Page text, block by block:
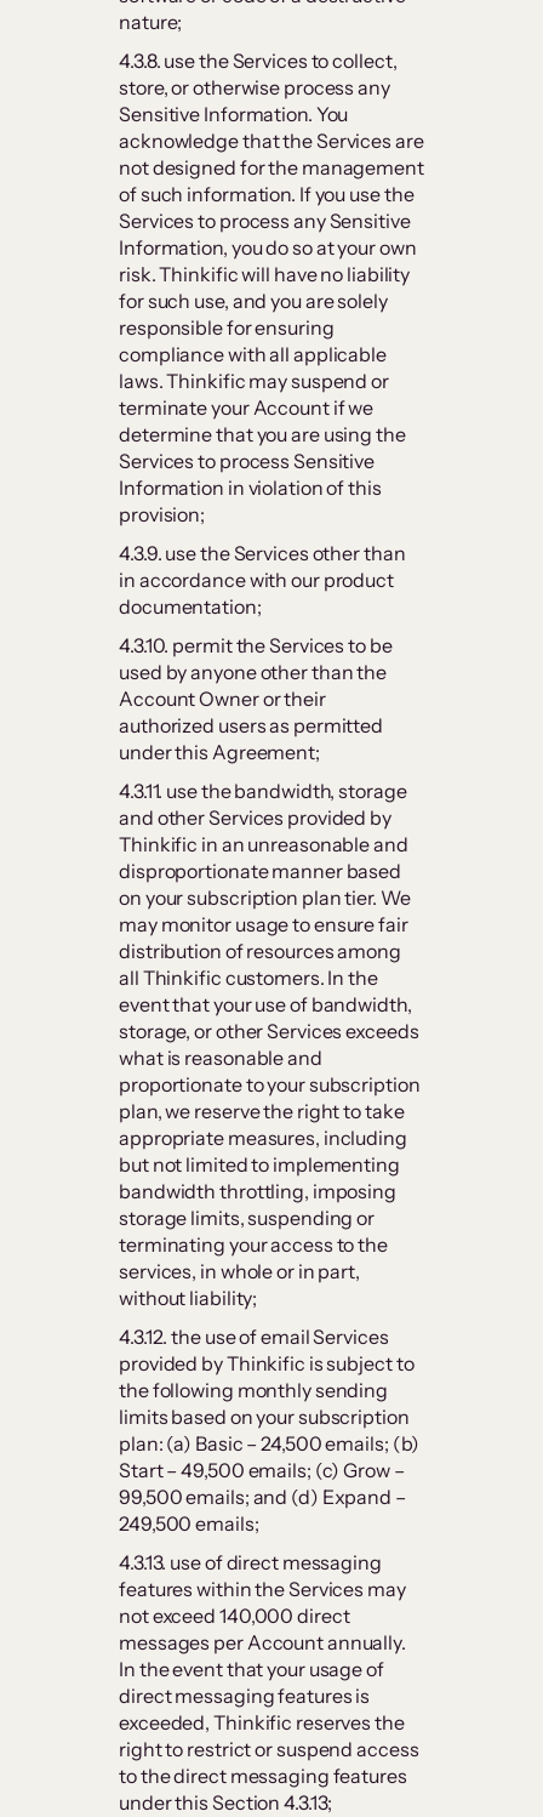
nature;
4.3.8. use the Services to collect,
store, or otherwise process any
Sensitive Information. You
acknowledge that the Services are
not designed for the management
of such information. If you use the
Services to process any Sensitive
Information, you do so at your own
risk. Thinkific will have no liability
for such use, and you are solely
responsible for ensuring
compliance with all applicable
laws. Thinkific may suspend or
terminate your Account if we
determine that you are using the
Services to process Sensitive
Information in violation of this
provision;
4.3.9. use the Services other than
in accordance with our product
documentation;
4.3.10. permit the Services to be
used by anyone other than the
Account Owner or their
authorized users as permitted
under this Agreement;
4.3.11. use the bandwidth, storage
and other Services provided by
Thinkific in an unreasonable and
disproportionate manner based
on your subscription plan tier. We
may monitor usage to ensure fair
distribution of resources among
all Thinkific customers. In the
event that your use of bandwidth,
storage, or other Services exceeds
what is reasonable and
proportionate to your subscription
plan, we reserve the right to take
appropriate measures, including
but not limited to implementing
bandwidth throttling, imposing
storage limits, suspending or
terminating your access to the
services, in whole or in part,
without liability;
4.3.12. the use of email Services
provided by Thinkific is subject to
the following monthly sending
limits based on your subscription
plan: (a) Basic – 24,500 emails; (b)
Start – 49,500 emails; (c) Grow –
99,500 emails; and (d) Expand –
249,500 emails;
4.3.13. use of direct messaging
features within the Services may
not exceed 140,000 direct
messages per Account annually.
In the event that your usage of
direct messaging features is
exceeded, Thinkific reserves the
right to restrict or suspend access
to the direct messaging features
under this Section 4.3.13;